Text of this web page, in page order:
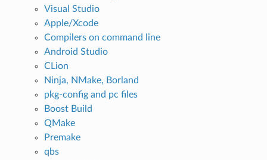
Visual Studio
Apple/Xcode
Compilers on command line
Android Studio
CLion
Ninja, NMake, Borland
pkg-config and pc files
Boost Build
QMake
Premake
qbs